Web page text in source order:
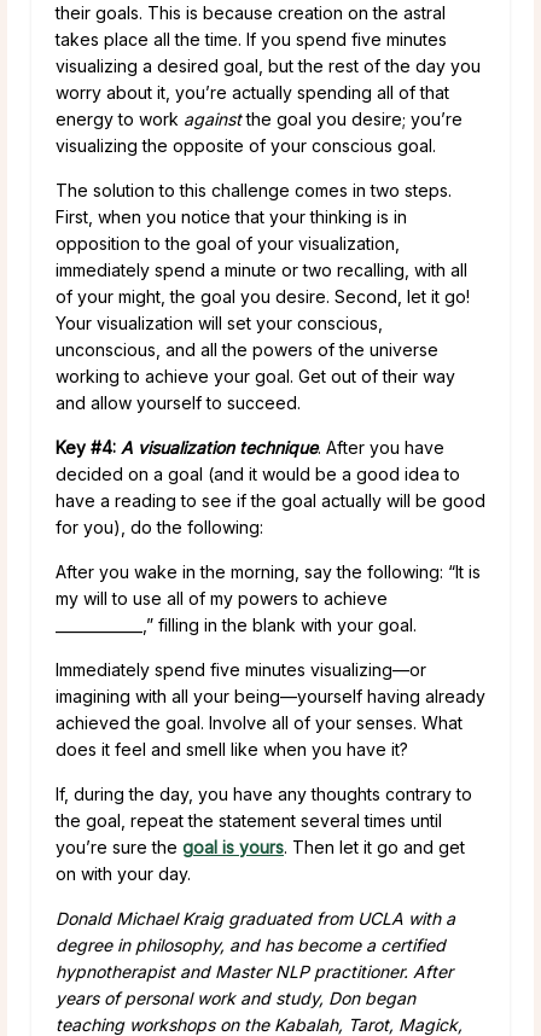
their goals. This is because creation on the astral
takes place all the time. If you spend five minutes
visualizing a desired goal, but the rest of the day you
worry about it, you’re actually spending all of that
energy to work againstthe goal you desire; you’re
visualizing the opposite of your conscious goal.
The solution to this challenge comes in two steps.
First, when you notice that your thinking is in
opposition to the goal of your visualization,
immediately spend a minute or two recalling, with all
of your might, the goal you desire. Second, let it go!
Your visualization will set your conscious,
unconscious, and all the powers of the universe
working to achieve your goal. Get out of their way
and allow yourself to succeed.
Key #4: A visualization technique. After you have
decided on a goal (and it would be a good idea to
have a reading to see if the goal actually will be good
for you), do the following:
After you wake in the morning, say the following: “It is
my will to use all of my powers to achieve
____________,” filling in the blank with your goal.
Immediately spend five minutes visualizing—or
imagining with all your being—yourself having already
achieved the goal. Involve all of your senses. What
does it feel and smell like when you have it?
If, during the day, you have any thoughts contrary to
the goal, repeat the statement several times until
you’re sure the goal is yours. Then let it go and get
on with your day.
Donald Michael Kraig graduated from UCLA with a
degree in philosophy, and has become a certified
hypnotherapist and Master NLP practitioner. After
years of personal work and study, Don began
teaching workshops on the Kabalah, Tarot, Magick,